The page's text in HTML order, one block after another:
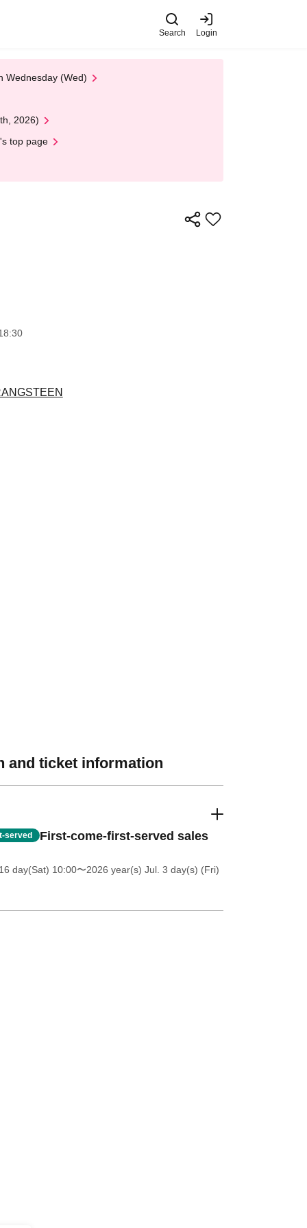
Search Login
Wednesday (Wed)
2026)
top page
and ticket information
served First-come-first-served sales
day(Sat) 10:00〜2026 year(s) Jul. 3 day(s) (Fri)